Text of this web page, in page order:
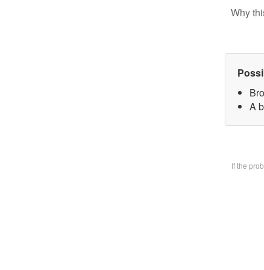
Why
A
If the